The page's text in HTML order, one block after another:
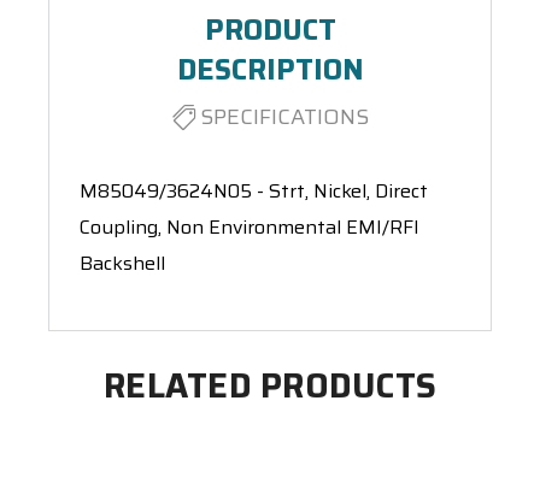
PRODUCT
DESCRIPTION
SPECIFICATIONS
M85049/3624N05 - Strt, Nickel, Direct
Coupling, Non Environmental EMI/RFI
Backshell
RELATED PRODUCTS